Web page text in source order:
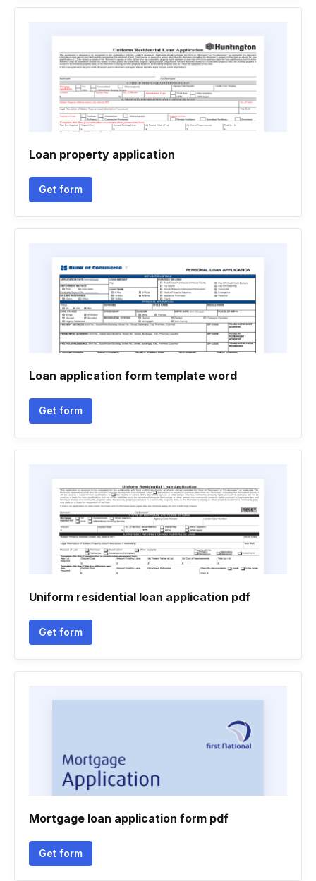
Loan property application
Get form
Loan application form template word
Get form
Uniform residential loan application pdf
Get form
Mortgage loan application form pdf
Get form